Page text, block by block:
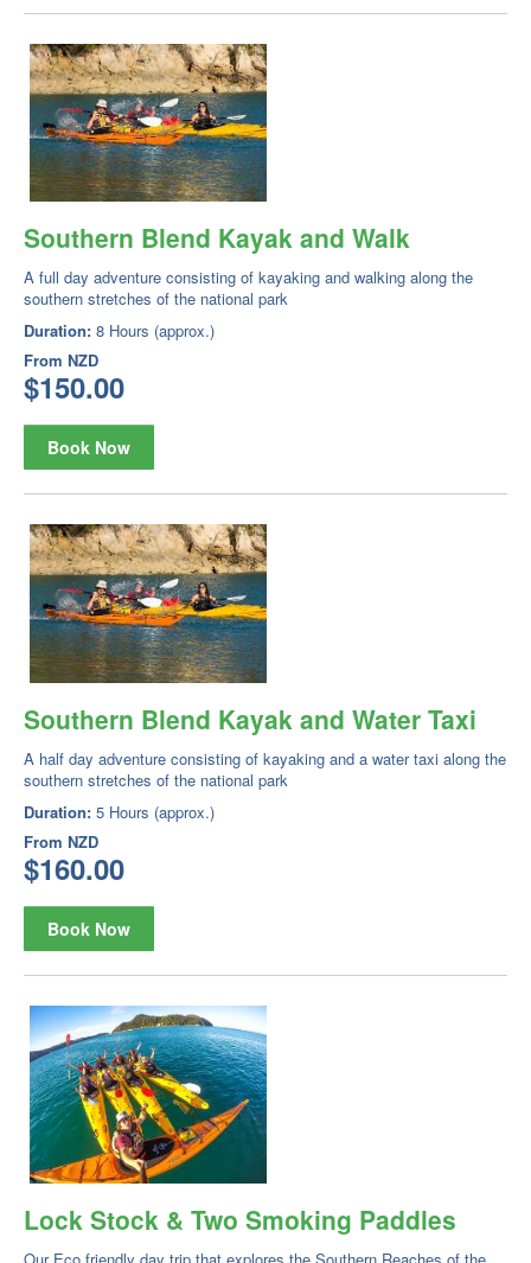
Southern Blend Kayak and Walk
A full day adventure consisting of kayaking and walking along the
southern stretches of the national park
Duration: 8 Hours (approx.)
From NZD
$150.00
Book Now
Southern Blend Kayak and Water Taxi
A half day adventure consisting of kayaking and a water taxi along the
southern stretches of the national park
Duration: 5 Hours (approx.)
From NZD
$160.00
Book Now
Lock Stock & Two Smoking Paddles
Our Eco friendly day trip that explores the Southern Reaches of the